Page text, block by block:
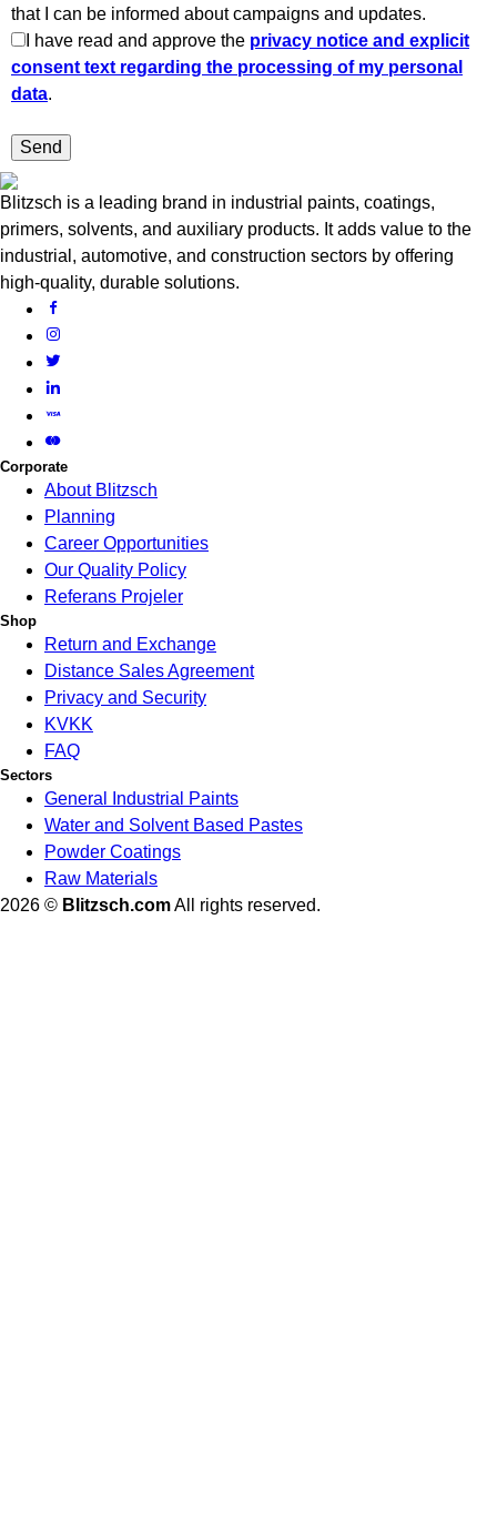
that I can be informed about campaigns and updates.
I have read and approve the privacy notice and explicit
consent text regarding the processing of my personal
data.
Blitzsch is a leading brand in industrial paints, coatings,
primers, solvents, and auxiliary products. It adds value to the
industrial, automotive, and construction sectors by offering
high-quality, durable solutions.
Corporate
About Blitzsch
Planning
Career Opportunities
Our Quality Policy
Referans Projeler
Shop
Return and Exchange
Distance Sales Agreement
Privacy and Security
KVKK
FAQ
Sectors
General Industrial Paints
Water and Solvent Based Pastes
Powder Coatings
Raw Materials
2026 © Blitzsch.comAll rights reserved.